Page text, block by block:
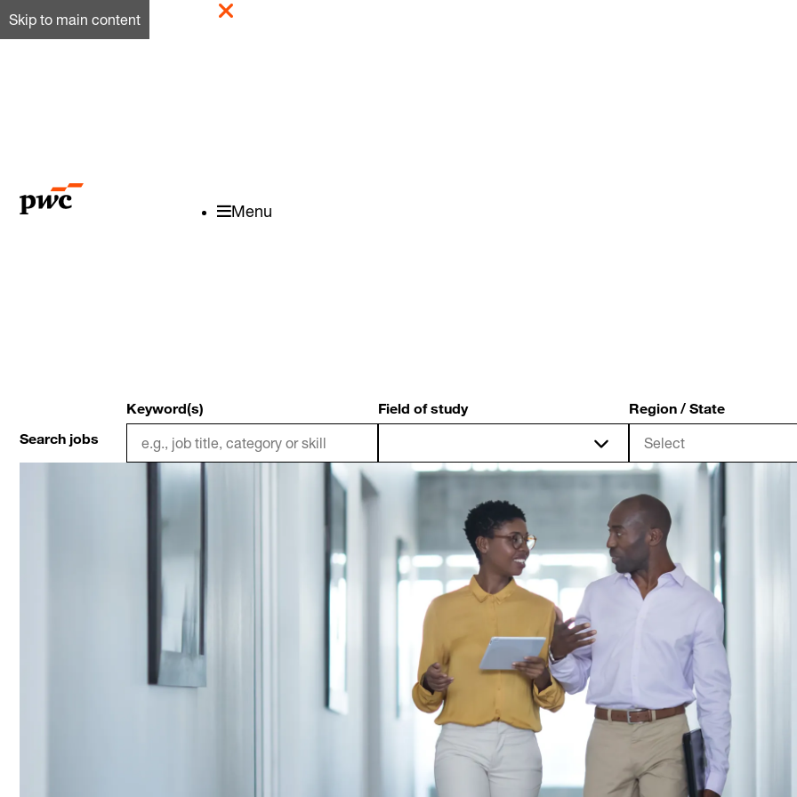
Skip to main content
Menu
Search jobs
Keyword(s) Field of study Region / State